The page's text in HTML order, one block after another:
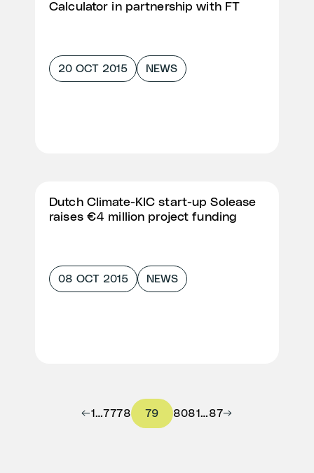
Calculator in partnership with FT
20 OCT 2015 NEWS
Dutch Climate-KIC start-up Solease
raises €4 million project funding
08 OCT 2015 NEWS
←1…7778 79 8081…87→